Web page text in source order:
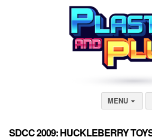
MENU
SDCC 2009: HUCKLEBERRY